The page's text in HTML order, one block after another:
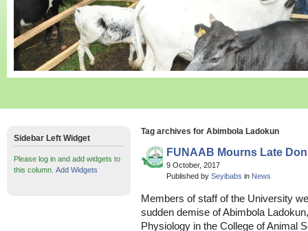
Tag archives for Abimbola Ladokun
FUNAAB Mourns Late Don
9 October, 2017
Published by Seyibabs in News
Members of staff of the University
sudden demise of Abimbola
Physiology in the College of Animal
Sidebar Left Widget
Please log in and add widgets to
this column. Add Widgets